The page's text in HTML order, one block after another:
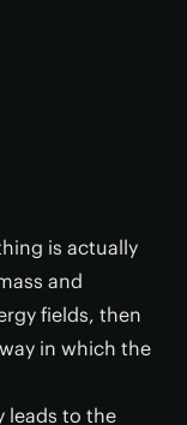
is actually
and
fields, then
in which the
leads to the